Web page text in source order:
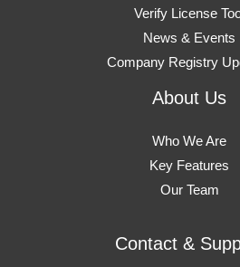
Verify License
News & Events
Company Registry
About Us
Who We Are
Key Features
Our Team
Contact &